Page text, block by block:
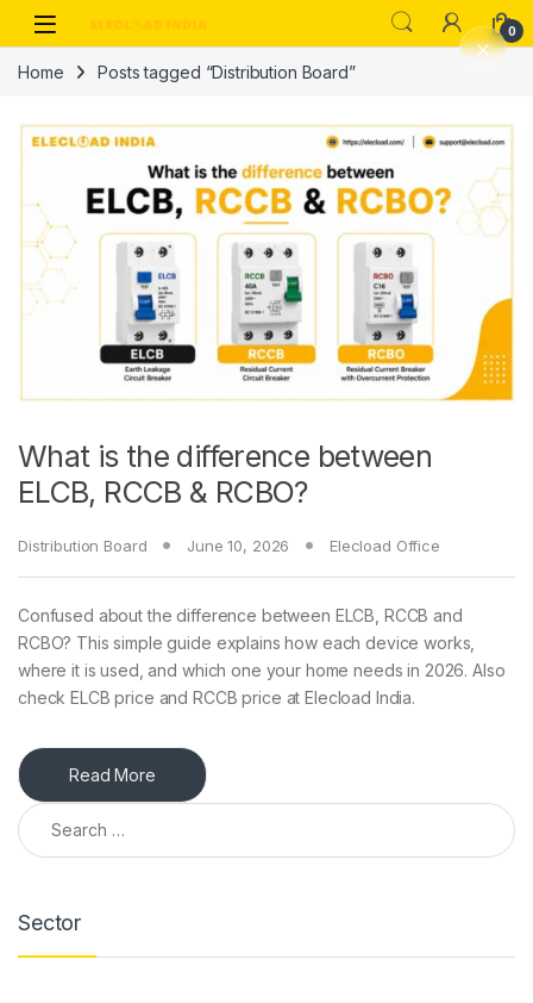
Skip to navigation
Skip to content
0
Home Posts tagged “Distribution Board”
What is the difference between
ELCB, RCCB & RCBO?
Distribution Board June 10, 2026 Elecload Office
Confused about the difference between ELCB, RCCB and
RCBO? This simple guide explains how each device works,
where it is used, and which one your home needs in 2026. Also
check ELCB price and RCCB price at Elecload India.
Read More
Search for:
Sector